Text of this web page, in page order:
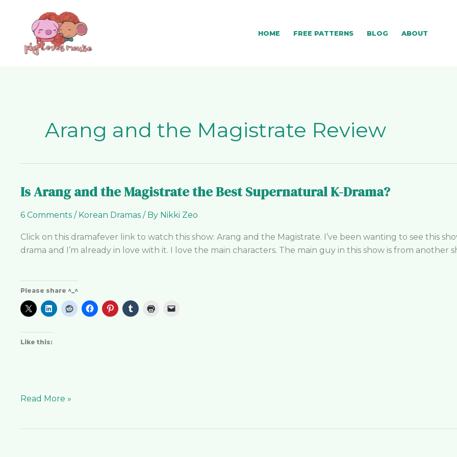
content
HOME FREE PATTERNS BLOG ABOUT
Arang and the Magistrate Review
Is Arang and the Magistrate the Best Supernatural K-Drama?
6 Comments / Korean Dramas / By Nikki Zeo
Click on this dramafever link to watch this show: Arang and the Magistrate. I’ve been wanting to see this
drama and I’m already in love with it. I love the main characters. The main guy in this show is from another
Please share ^_^
Like this:
Is
and
Magistrate
the
Supernatural
K-
Drama?
Read More »